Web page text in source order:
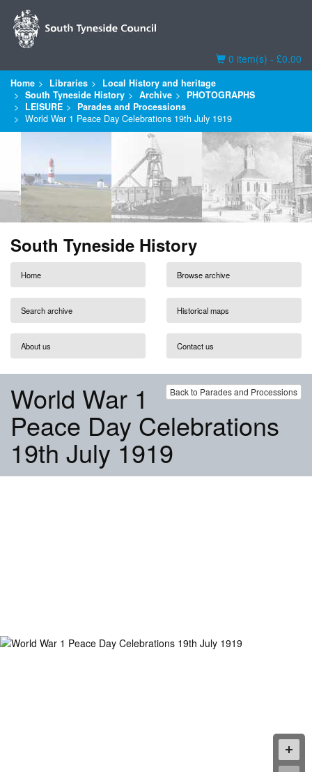
Basket
0 item(s) - £0.00
Home Libraries
Local History and heritage
South Tyneside History
Archive
PHOTOGRAPHS
LEISURE
Parades and Processions
World War 1 Peace Day Celebrations 19th July 1919
South Tyneside History
Home Browse archive
Search archive Historical maps
About us Contact us
Back to Parades and Processions
World War 1
Peace Day Celebrations
19th July 1919